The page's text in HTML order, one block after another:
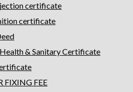
certificate
certificate
& Sanitary Certificate
FIXING FEE